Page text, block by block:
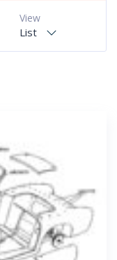
View
List